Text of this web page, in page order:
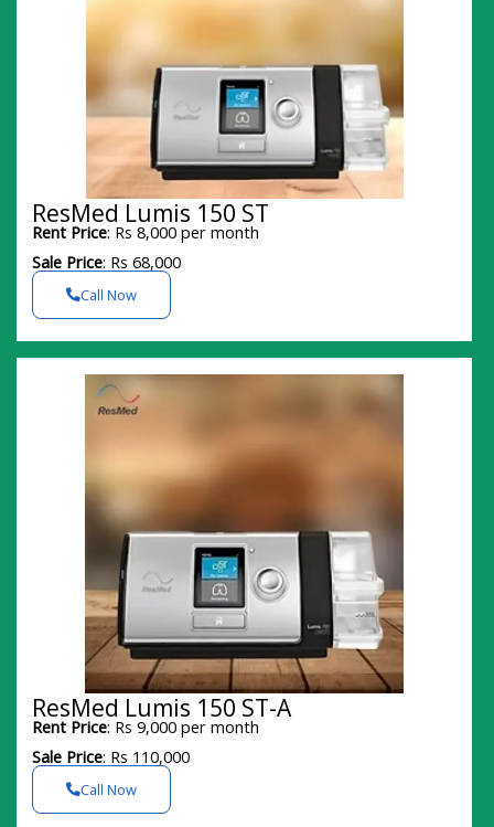
ResMed Lumis 150 ST
Rent Price: Rs 8,000 per month
Sale Price: Rs 68,000
Call Now
ResMed Lumis 150 ST-A
Rent Price: Rs 9,000 per month
Sale Price: Rs 110,000
Call Now